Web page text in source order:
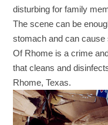
disturbing for family
The scene can be
stomach and can
Of Rhome is a crime
that cleans and
Rhome, Texas.